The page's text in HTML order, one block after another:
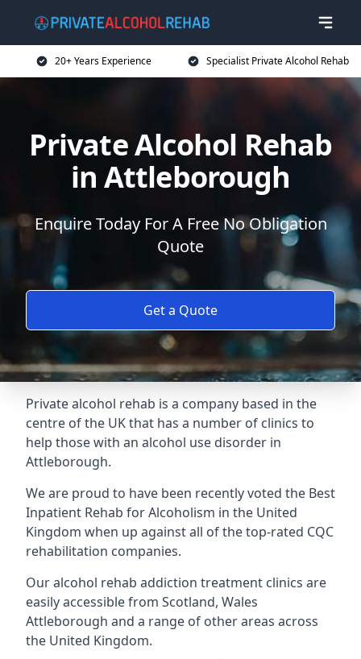
20+ Years Experience Specialist Private Alcohol Rehab
Private Alcohol Rehab
in Attleborough
Enquire Today For A Free No Obligation
Quote
Get a Quote
Private alcohol rehab is a company based in the
centre of the UK that has a number of clinics to
help those with an alcohol use disorder in
Attleborough.
We are proud to have been recently voted the Best
Inpatient Rehab for Alcoholism in the United
Kingdom when up against all of the top-rated CQC
rehabilitation companies.
Our alcohol rehab addiction treatment clinics are
easily accessible from Scotland, Wales
Attleborough and a range of other areas across
the United Kingdom.